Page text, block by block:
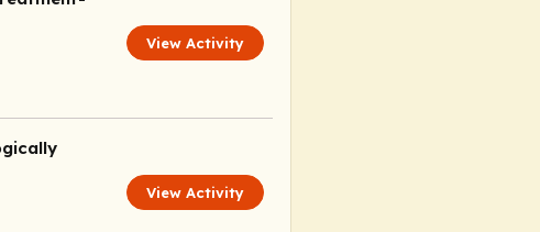
View Activity
View Activity